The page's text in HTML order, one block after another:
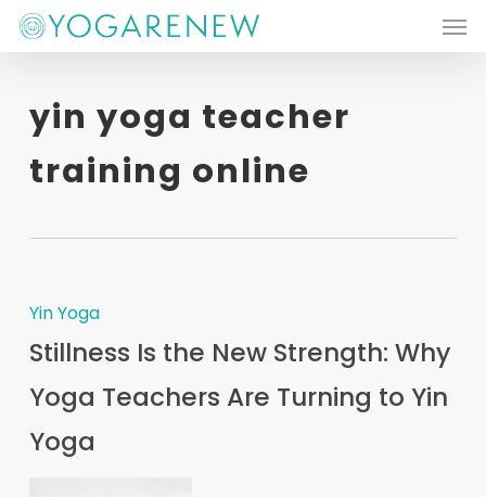
Skip
contentyin yoga teacher
training online
Yin Yoga
Stillness Is the New Strength: Why
Yoga Teachers Are Turning to Yin
Yoga